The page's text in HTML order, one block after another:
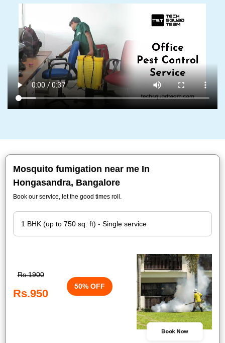
Mosquito fumigation near me In
Hongasandra, Bangalore
Book our service, let the good times roll.
Rs.1900
Rs.950
50% OFF
Book Now